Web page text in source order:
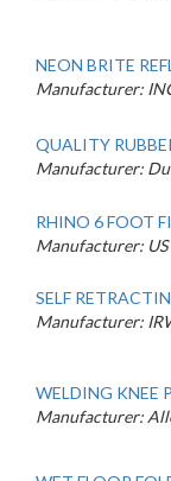
NEON BRITE
Manufacturer:
QUALITY
Manufacturer:
RHINO 6 FOOT
Manufacturer: US
SELF
Manufacturer:
WELDING KNEE
Manufacturer: